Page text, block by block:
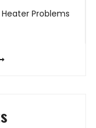
Problems